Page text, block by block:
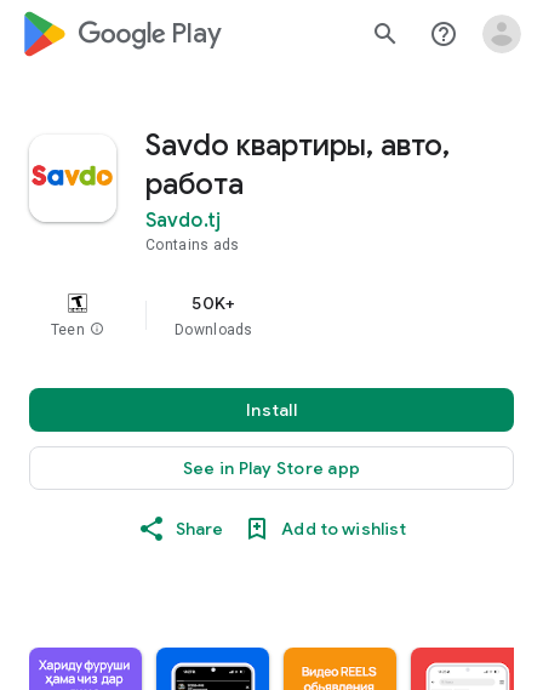
google_logo Play search help_outline
Savdo квартиры, авто,
работа
Savdo.tj
Contains ads
Teen info
50K+
Downloads
Install
See in Play Store app
Share Add to wishlist